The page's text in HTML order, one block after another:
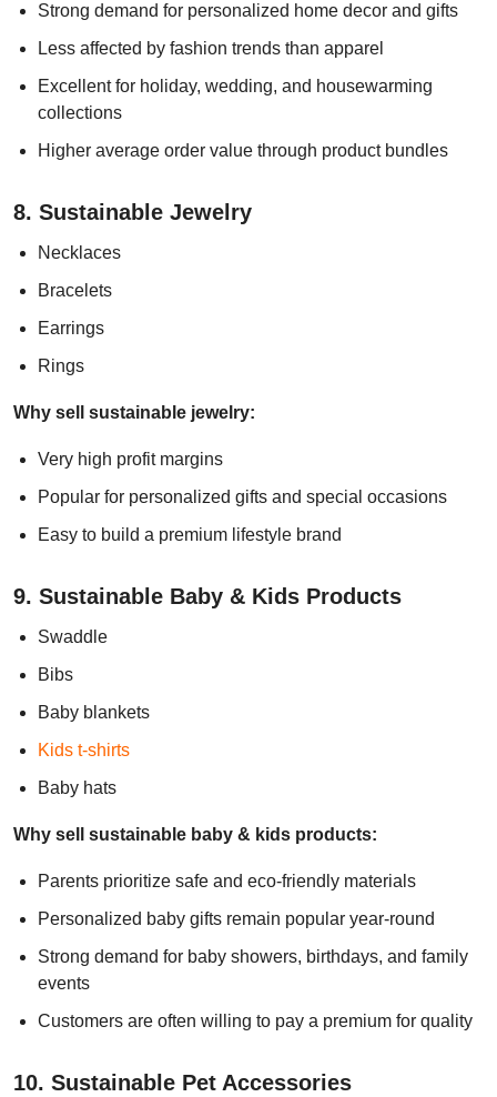
Strong demand for personalized home decor and gifts
Less affected by fashion trends than apparel
Excellent for holiday, wedding, and housewarming
collections
Higher average order value through product bundles
8. Sustainable Jewelry
Necklaces
Bracelets
Earrings
Rings
Why sell sustainable jewelry:
Very high profit margins
Popular for personalized gifts and special occasions
Easy to build a premium lifestyle brand
9. Sustainable Baby & Kids Products
Swaddle
Bibs
Baby blankets
Kids t-shirts
Baby hats
Why sell sustainable baby & kids products:
Parents prioritize safe and eco-friendly materials
Personalized baby gifts remain popular year-round
Strong demand for baby showers, birthdays, and family
events
Customers are often willing to pay a premium for quality
10. Sustainable Pet Accessories